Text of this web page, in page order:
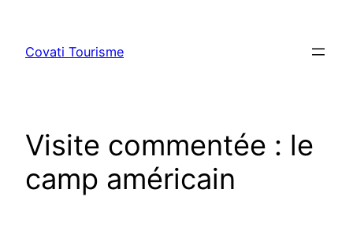
content
Covati Tourisme
Visite commentée : le
camp américain